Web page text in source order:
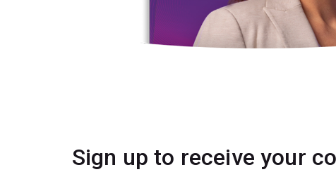
Sign up to receive your